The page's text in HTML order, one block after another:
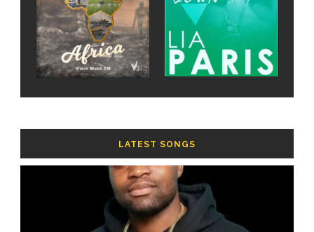
LATEST SONGS